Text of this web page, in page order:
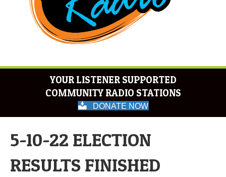
YOUR LISTENER SUPPORTED
COMMUNITY RADIO STATIONS
DONATE NOW
5-10-22 ELECTION
RESULTS FINISHED